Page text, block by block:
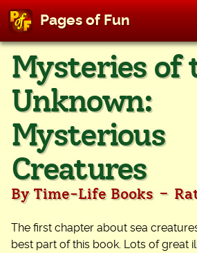
Skip
content
Pages of Fun
Mysteries of
Unknown:
Mysterious
Creatures
By Time-Life Books -
The first chapter about sea
best part of this book. Lots of great